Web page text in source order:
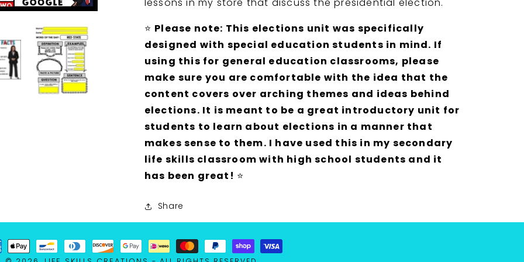
⭐ Please note: This elections unit was specifically
designed with special education students in mind. If
using this for general education classrooms, please
make sure you are comfortable with the idea that the
content covers over arching themes and ideas behind
elections. It is meant to be a great introductory unit for
students to learn about elections in a manner that
makes sense to them. I have used this in my secondary
life skills classroom with high school students and it
has been great! ⭐
Share